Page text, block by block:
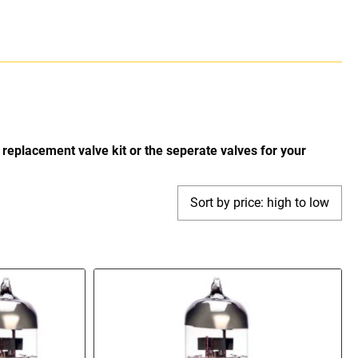
valve kit or the seperate valves for your